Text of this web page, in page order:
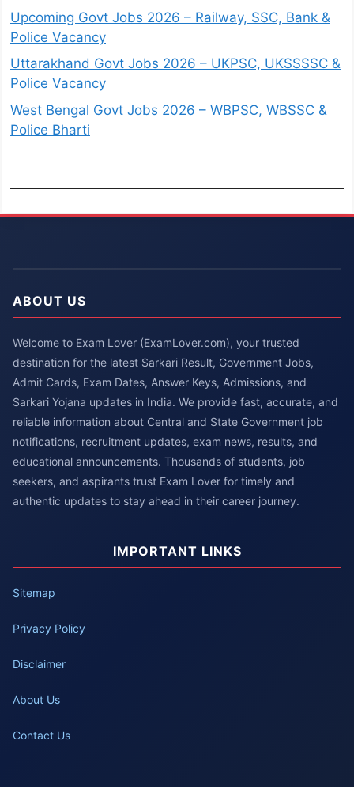
Upcoming Govt Jobs 2026 – Railway, SSC, Bank &
Police Vacancy
Uttarakhand Govt Jobs 2026 – UKPSC, UKSSSSC &
Police Vacancy
West Bengal Govt Jobs 2026 – WBPSC, WBSSC &
Police Bharti
ABOUT US
Welcome to Exam Lover (ExamLover.com), your trusted
destination for the latest Sarkari Result, Government Jobs,
Admit Cards, Exam Dates, Answer Keys, Admissions, and
Sarkari Yojana updates in India. We provide fast, accurate, and
reliable information about Central and State Government job
notifications, recruitment updates, exam news, results, and
educational announcements. Thousands of students, job
seekers, and aspirants trust Exam Lover for timely and
authentic updates to stay ahead in their career journey.
IMPORTANT LINKS
Sitemap
Privacy Policy
Disclaimer
About Us
Contact Us